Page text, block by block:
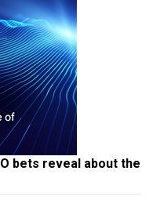
bets reveal about the